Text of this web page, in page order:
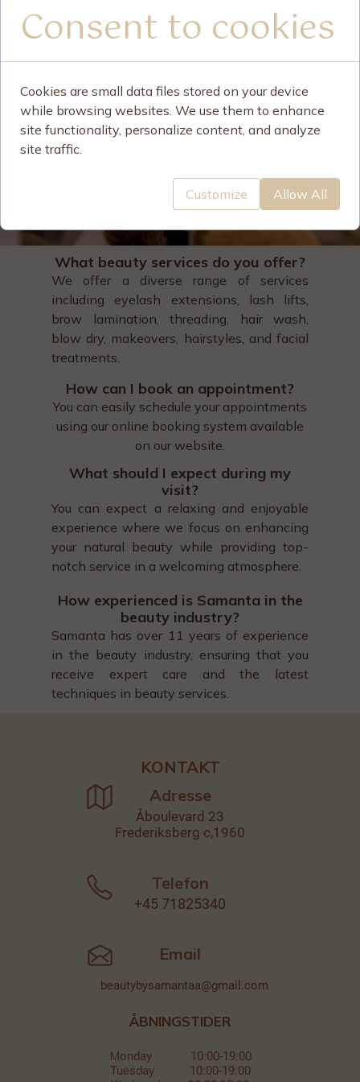
What beauty services do you offer?
We offer a diverse range of services
including eyelash extensions, lash lifts,
brow lamination, threading, hair wash,
blow dry, makeovers, hairstyles, and facial
treatments.
How can I book an appointment?
You can easily schedule your appointments
using our online booking system available
on our website.
What should I expect during my
visit?
You can expect a relaxing and enjoyable
experience where we focus on enhancing
your natural beauty while providing top-
notch service in a welcoming atmosphere.
How experienced is Samanta in the
beauty industry?
Samanta has over 11 years of experience
in the beauty industry, ensuring that you
receive expert care and the latest
techniques in beauty services.
KONTAKT
Email
beautybysamantaa@gmail.com
Telefon
+45 71825340
Adresse
Åboulevard 23
Frederiksberg c,1960
ÅBNINGSTIDER
Monday 10:00-19:00
Tuesday 10:00-19:00
Consent to cookies
Cookies are small data files stored on your device
while browsing websites. We use them to enhance
site functionality, personalize content, and analyze
site traffic.
Customize Allow All